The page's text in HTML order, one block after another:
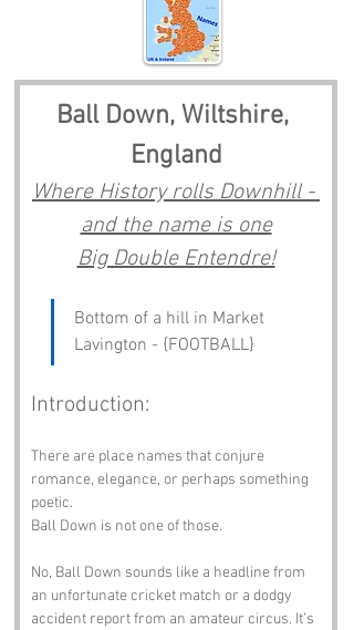
Ball Down, Wiltshire,
England
Where History rolls Downhill -
and the name is one
Big Double Entendre!
Bottom of a hill in Market
Lavington - {FOOTBALL}
Introduction:
There are place names that conjure
romance, elegance, or perhaps something
poetic.
Ball Down is not one of those.
No, Ball Down sounds like a headline from
an unfortunate cricket match or a dodgy
accident report from an amateur circus. It’s